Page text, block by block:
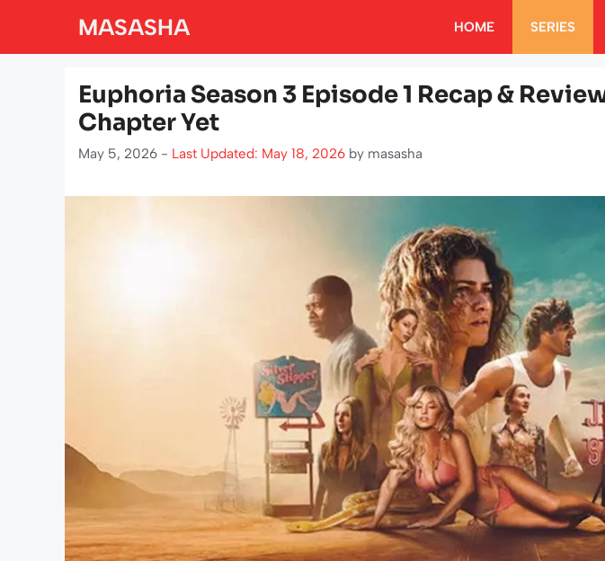
MASASHA HOME SERIES
Euphoria Season 3 Episode 1 Recap &
Chapter Yet
May 5, 2026 - Last Updated: May 18, 2026 by masasha